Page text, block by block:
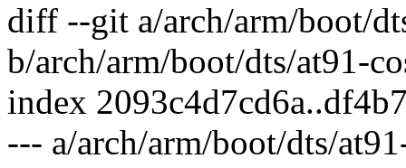
diff --git a/arch/arm/boot/
b/arch/arm/boot/dts/at91-
index
--- a/arch/arm/boot/dts/